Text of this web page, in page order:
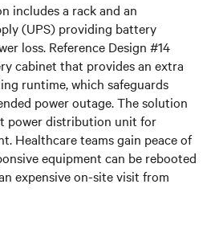
includes a rack and an
(UPS) providing battery
loss. Reference Design #14
cabinet that provides an extra
runtime, which safeguards
power outage. The solution
power distribution unit for
Healthcare teams gain peace of
equipment can be rebooted
expensive on-site visit from